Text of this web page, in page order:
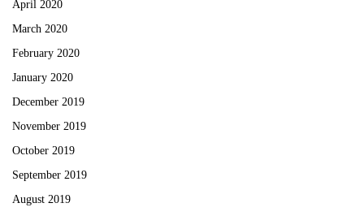
April 2020
March 2020
February 2020
January 2020
December 2019
November 2019
October 2019
September 2019
August 2019